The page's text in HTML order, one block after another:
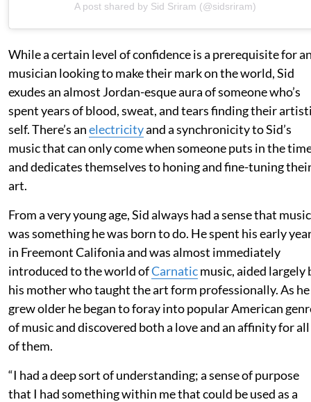
A post shared by Sid Sriram (@sidsriram)
While a certain level of confidence is a prerequisite for
musician looking to make their mark on the world, Sid
exudes an almost Jordan-esque aura of someone who’s
spent years of blood, sweat, and tears finding their
self. There’s anelectricityand a synchronicity to Sid’s
music that can only come when someone puts in the
and dedicates themselves to honing and fine-tuning
art.
From a very young age, Sid always had a sense that music
was something he was born to do. He spent his early
in Freemont Califonia and was almost immediately
introduced to the world ofCarnaticmusic, aided largely
his mother who taught the art form professionally. As he
grew older he began to foray into popular American
of music and discovered both a love and an affinity for all
of them.
“I had a deep sort of understanding; a sense of purpose
that I had something within me that could be used as a